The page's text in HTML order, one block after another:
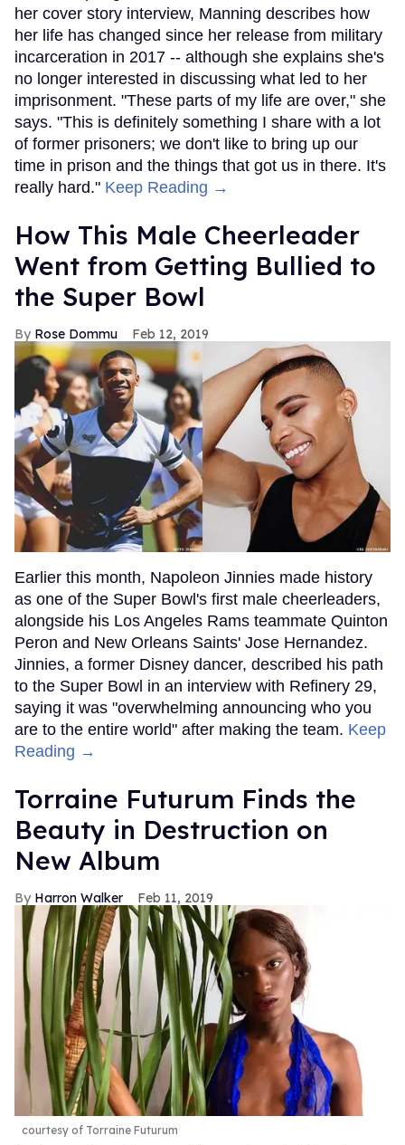
her cover story interview, Manning describes how
her life has changed since her release from military
incarceration in 2017 -- although she explains she's
no longer interested in discussing what led to her
imprisonment. "These parts of my life are over," she
says. "This is definitely something I share with a lot
of former prisoners; we don't like to bring up our
time in prison and the things that got us in there. It's
really hard." Keep Reading →
How This Male Cheerleader
Went from Getting Bullied to
the Super Bowl
Rose Dommu Feb 12, 2019
Earlier this month, Napoleon Jinnies made history
as one of the Super Bowl's first male cheerleaders,
alongside his Los Angeles Rams teammate Quinton
Peron and New Orleans Saints' Jose Hernandez.
Jinnies, a former Disney dancer, described his path
to the Super Bowl in an interview with Refinery 29,
saying it was "overwhelming announcing who you
are to the entire world" after making the team. Keep
Reading →
Torraine Futurum Finds the
Beauty in Destruction on
New Album
Harron Walker Feb 11, 2019
courtesy of Torraine Futurum